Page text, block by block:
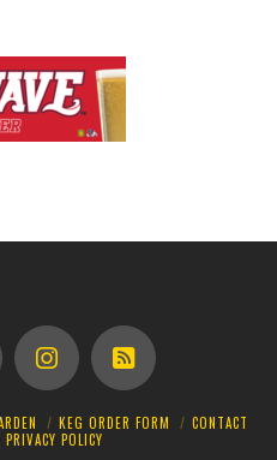
KEG ORDER FORM
CONTACT
PRIVACY POLICY